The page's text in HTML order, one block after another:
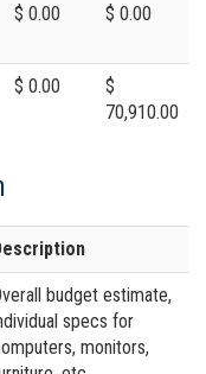
$ 0.00 $ 0.00
$ 0.00
$
70,910.00
budget estimate,
specs for
monitors,